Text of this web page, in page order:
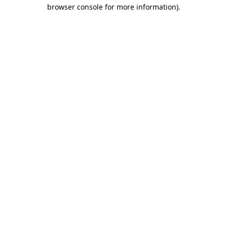
browser console for more information).